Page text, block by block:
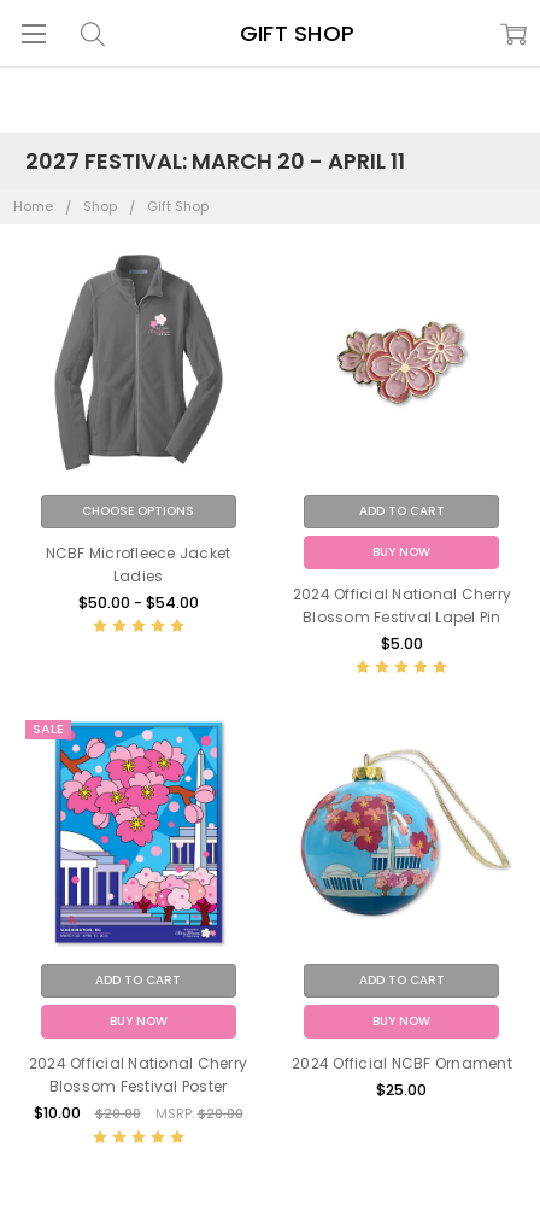
2027 FESTIVAL: MARCH 20 - APRIL 11
Home Shop Gift Shop
GIFT SHOP
CHOOSE OPTIONS
NCBF Microfleece Jacket
Ladies
$50.00 - $54.00
ADD TO CART
BUY NOW
2024 Official National Cherry
Blossom Festival Lapel Pin
$5.00
SALE
ADD TO CART
BUY NOW
2024 Official National Cherry
Blossom Festival Poster
$10.00
$20.00 MSRP:$20.00
ADD TO CART
BUY NOW
2024 Official NCBF Ornament
$25.00